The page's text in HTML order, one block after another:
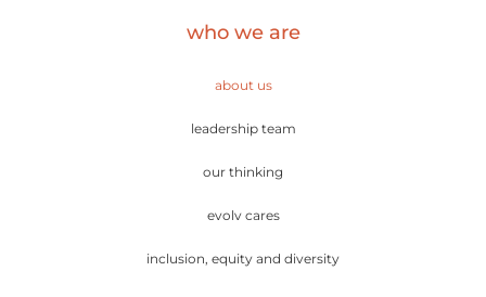
who we are
about us
leadership team
our thinking
evolv cares
inclusion, equity and diversity